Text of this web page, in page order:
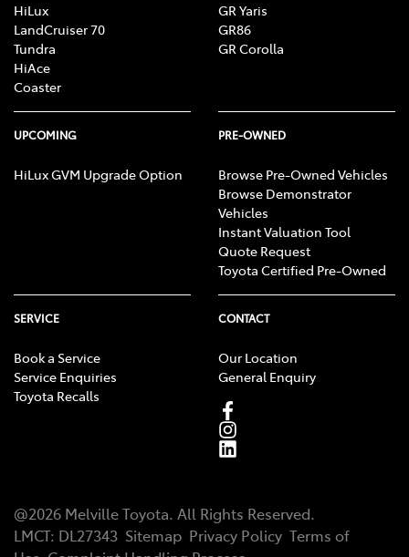
HiLux
LandCruiser 70
Tundra
HiAce
Coaster
GR Yaris
GR86
GR Corolla
UPCOMING
HiLux GVM Upgrade Option
PRE-OWNED
Browse Pre-Owned Vehicles
Browse Demonstrator
Vehicles
Instant Valuation Tool
Quote Request
Toyota Certified Pre-Owned
SERVICE
Book a Service
Service Enquiries
Toyota Recalls
CONTACT
Our Location
General Enquiry
@2026 Melville Toyota. All Rights Reserved.
LMCT: DL27343 Sitemap Privacy Policy Terms of